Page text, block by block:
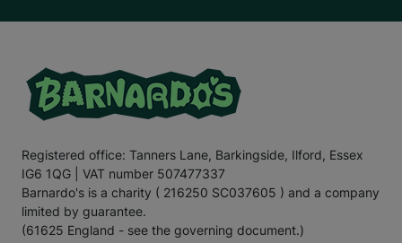
Registered office: Tanners Lane, Barkingside, Ilford, Essex
IG6 1QG | VAT number 507477337
Barnardo's is a charity ( 216250 SC037605 ) and a company
limited by guarantee.
(61625 England - see the governing document.)